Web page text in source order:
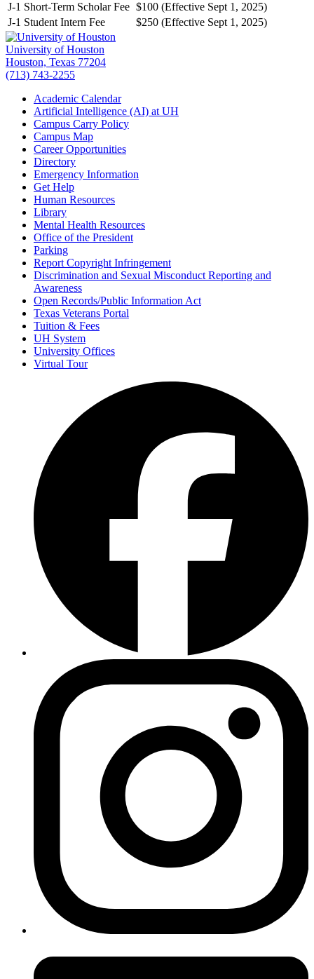
J-1 Short-Term Scholar Fee $100 (Effective Sept 1, 2025)
J-1 Student Intern Fee
$250 (Effective Sept 1, 2025)
University of Houston
Houston, Texas 77204
(713) 743-2255
Academic Calendar
Artificial Intelligence (AI) at UH
Campus Carry Policy
Campus Map
Career Opportunities
Directory
Emergency Information
Get Help
Human Resources
Library
Mental Health Resources
Office of the President
Parking
Report Copyright Infringement
Discrimination and Sexual Misconduct Reporting and
Awareness
Open Records/Public Information Act
Texas Veterans Portal
Tuition & Fees
UH System
University Offices
Virtual Tour